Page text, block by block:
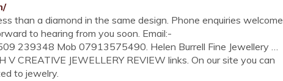
than a diamond in the same design. Phone enquiries welcome
to hearing from you soon. Email:-
239348 Mob 07913575490. Helen Burrell Fine Jewellery …
CREATIVE JEWELLERY REVIEW links. On our site you can
to jewelry.